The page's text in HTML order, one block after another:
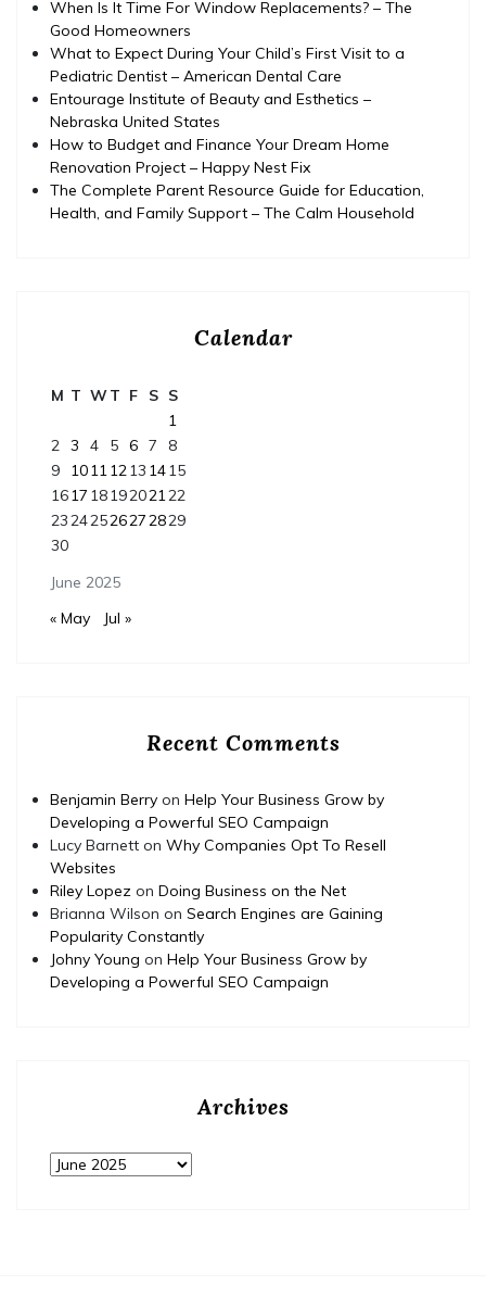
When Is It Time For Window Replacements? – The
Good Homeowners
What to Expect During Your Child’s First Visit to a
Pediatric Dentist – American Dental Care
Entourage Institute of Beauty and Esthetics –
Nebraska United States
How to Budget and Finance Your Dream Home
Renovation Project – Happy Nest Fix
The Complete Parent Resource Guide for Education,
Health, and Family Support – The Calm Household
Calendar
June 2025
M T WT F S S
1
2 3 4 5 6 7
8
9
10111213 1415
1617 1819202122
23242526272829
30
« May Jul »
Recent Comments
Benjamin Berry on Help Your Business Grow by
Developing a Powerful SEO Campaign
Lucy Barnett on Why Companies Opt To Resell
Websites
Riley Lopez on Doing Business on the Net
Brianna Wilson on Search Engines are Gaining
Popularity Constantly
Johny Young on Help Your Business Grow by
Developing a Powerful SEO Campaign
Archives
Archives